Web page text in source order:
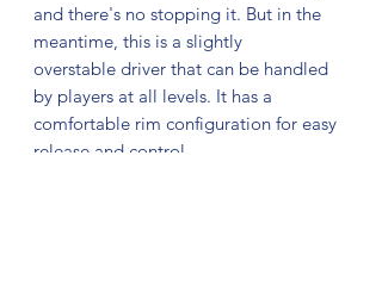
and there's no stopping it. But in the
meantime, this is a slightly
overstable driver that can be handled
by players at all levels. It has a
comfortable rim configuration for easy
release and control.